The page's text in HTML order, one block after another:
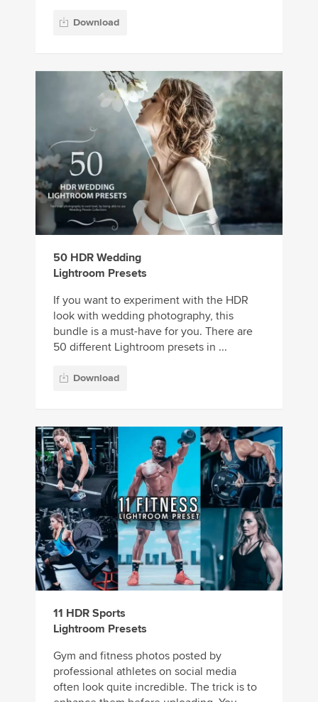
Download
50 HDR Wedding
Lightroom Presets
If you want to experiment with the HDR
look with wedding photography, this
bundle is a must-have for you. There are
50 different Lightroom presets in ...
Download
11 HDR Sports
Lightroom Presets
Gym and fitness photos posted by
professional athletes on social media
often look quite incredible. The trick is to